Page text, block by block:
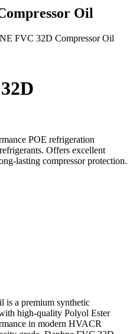
Oil
FVC 32D Compressor Oil
POE refrigeration
Offers excellent
lasting compressor protection.
is a premium synthetic
high-quality Polyol Ester
in modern HVACR